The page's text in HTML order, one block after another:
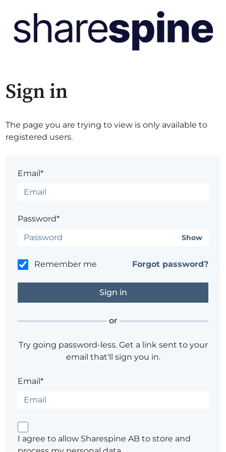
Sign in
The page you are trying to view is only available to
registered users.
Email*
Password*
Show
Remember me Forgot password?
or
Try going password-less. Get a link sent to your
email that'll sign you in.
Email*
I agree to allow Sharespine AB to store and